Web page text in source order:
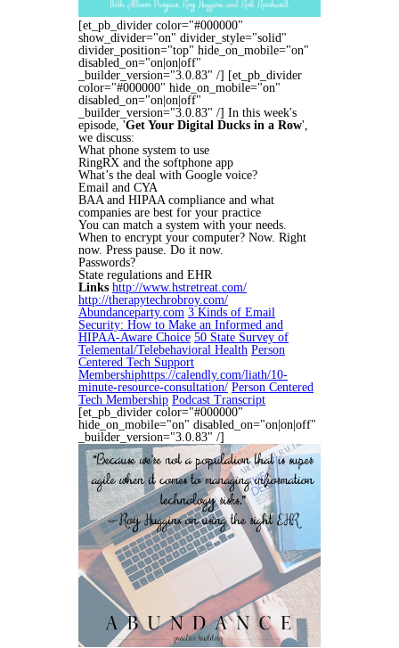
[et_pb_divider color="#000000"
show_divider="on" divider_style="solid"
divider_position="top" hide_on_mobile="on"
disabled_on="on|on|off"
_builder_version="3.0.83" /] [et_pb_divider
color="#000000" hide_on_mobile="on"
disabled_on="on|on|off"
_builder_version="3.0.83" /] In this week's
episode, 'Get Your Digital Ducks in a Row',
we discuss:
What phone system to use
RingRX and the softphone app
What’s the deal with Google voice?
Email and CYA
BAA and HIPAA compliance and what
companies are best for your practice
You can match a system with your needs.
When to encrypt your computer? Now. Right
now. Press pause. Do it now.
Passwords?
State regulations and EHR
Links http://www.hstretreat.com/
http://therapytechrobroy.com/
Abundanceparty.com 3 Kinds of Email
Security: How to Make an Informed and
HIPAA-Aware Choice 50 State Survey of
Telemental/Telebehavioral Health Person
Centered Tech Support
Membershiphttps://calendly.com/liath/10-
minute-resource-consultation/ Person Centered
Tech Membership Podcast Transcript
[et_pb_divider color="#000000"
hide_on_mobile="on" disabled_on="on|on|off"
_builder_version="3.0.83" /]